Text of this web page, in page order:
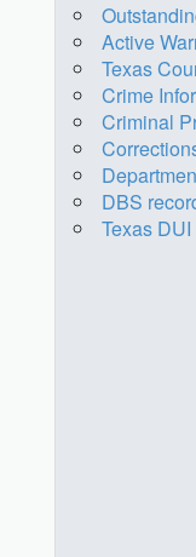
Active
Texas
Crime
Criminal
DBS
Texas